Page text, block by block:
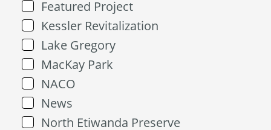
Featured Project
Kessler Revitalization
Lake Gregory
MacKay Park
NACO
News
North Etiwanda Preserve